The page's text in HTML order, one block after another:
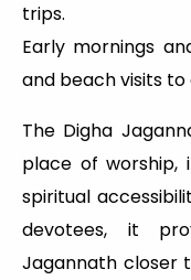
trips.
Early mornings
and beach visits
The Digha
place of worship,
spiritual
devotees, it
Jagannath closer